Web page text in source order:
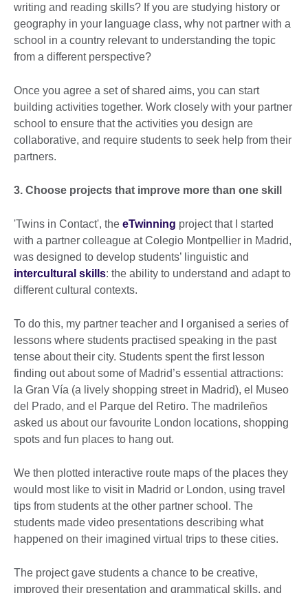
writing and reading skills? If you are studying history or
geography in your language class, why not partner with a
school in a country relevant to understanding the topic
from a different perspective?
Once you agree a set of shared aims, you can start
building activities together. Work closely with your partner
school to ensure that the activities you design are
collaborative, and require students to seek help from their
partners.
3. Choose projects that improve more than one skill
'Twins in Contact', the eTwinning project that I started
with a partner colleague at Colegio Montpellier in Madrid,
was designed to develop students’ linguistic and
intercultural skills: the ability to understand and adapt to
different cultural contexts.
To do this, my partner teacher and I organised a series of
lessons where students practised speaking in the past
tense about their city. Students spent the first lesson
finding out about some of Madrid’s essential attractions:
la Gran Vía (a lively shopping street in Madrid), el Museo
del Prado, and el Parque del Retiro. The madrileños
asked us about our favourite London locations, shopping
spots and fun places to hang out.
We then plotted interactive route maps of the places they
would most like to visit in Madrid or London, using travel
tips from students at the other partner school. The
students made video presentations describing what
happened on their imagined virtual trips to these cities.
The project gave students a chance to be creative,
improved their presentation and grammatical skills, and